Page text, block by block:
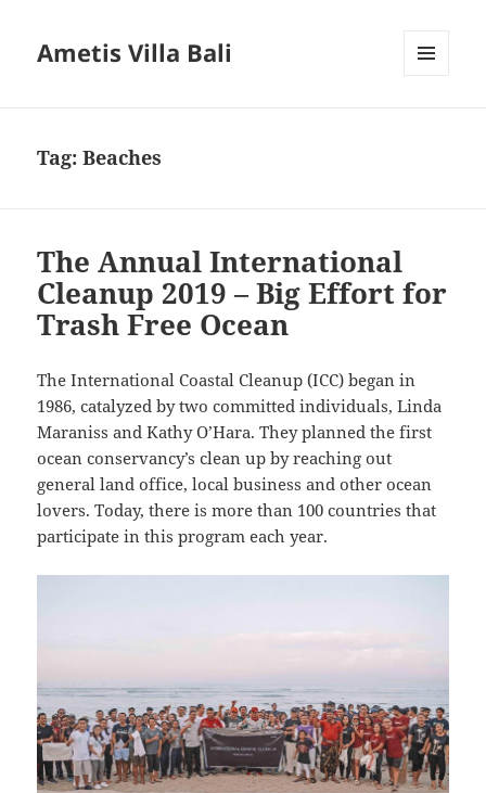
Ametis Villa Bali
Tag:Beaches
The Annual International
Cleanup 2019 – Big Effort for
Trash Free Ocean
The International Coastal Cleanup (ICC) began in
1986, catalyzed by two committed individuals, Linda
Maraniss and Kathy O’Hara. They planned the first
ocean conservancy’s clean up by reaching out
general land office, local business and other ocean
lovers. Today, there is more than 100 countries that
participate in this program each year.